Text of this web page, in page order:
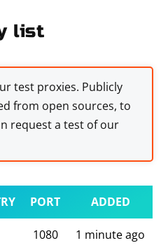
list
test proxies. Publicly
from open sources, to
request a test of our
PORT ADDED
1080 1 minute ago